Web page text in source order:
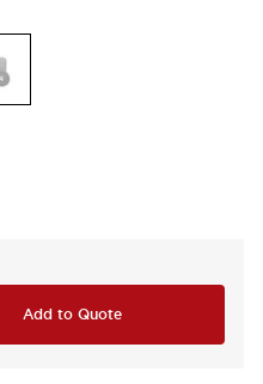
Add to Quote